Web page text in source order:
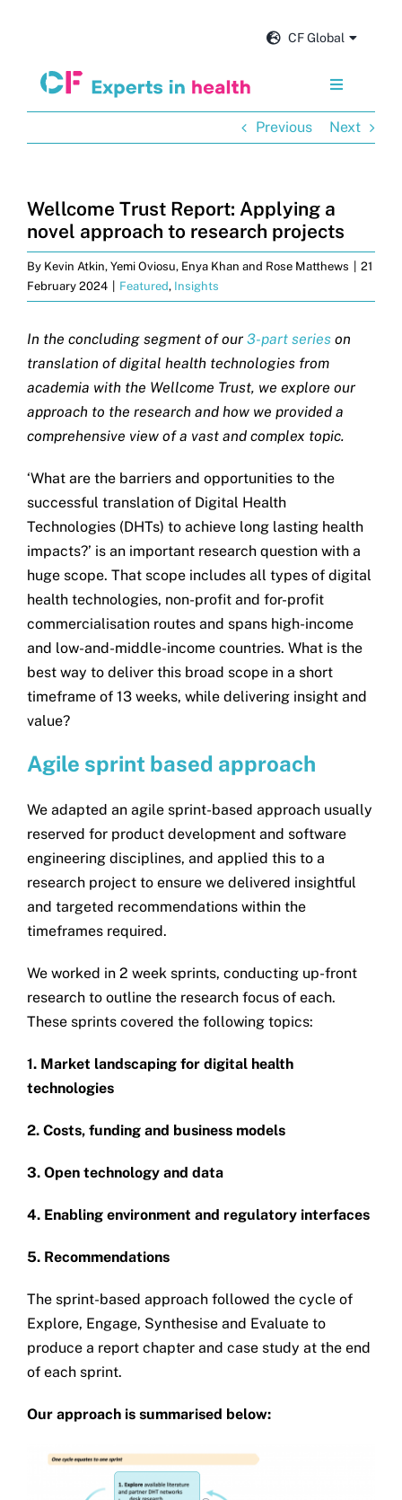
CF Global
Toggle
Navigation
Insights and news
Careers
Get in touch
Search
for:
Previous Next
Wellcome Trust Report: Applying a
novel approach to research projects
By Kevin Atkin, Yemi Oviosu, Enya Khan and Rose Matthews
21
February 2024
Featured, Insights
In the concluding segment of our 3-part serieson
translation of digital health technologies from
academia with the Wellcome Trust, we explore our
approach to the research and how we provided a
comprehensive view of a vast and complex topic.
‘What are the barriers and opportunities to the
successful translation of Digital Health
Technologies (DHTs) to achieve long lasting health
impacts?’ is an important research question with a
huge scope. That scope includes all types of digital
health technologies, non-profit and for-profit
commercialisation routes and spans high-income
and low-and-middle-income countries. What is the
best way to deliver this broad scope in a short
timeframe of 13 weeks, while delivering insight and
value?
Agile sprint based approach
We adapted an agile sprint-based approach usually
reserved for product development and software
engineering disciplines, and applied this to a
research project to ensure we delivered insightful
and targeted recommendations within the
timeframes required.
We worked in 2 week sprints, conducting up-front
research to outline the research focus of each.
These sprints covered the following topics:
1. Market landscaping for digital health
technologies
2. Costs, funding and business models
3. Open technology and data
4. Enabling environment and regulatory interfaces
5. Recommendations
The sprint-based approach followed the cycle of
Explore, Engage, Synthesise and Evaluate to
produce a report chapter and case study at the end
of each sprint.
Our approach is summarised below: